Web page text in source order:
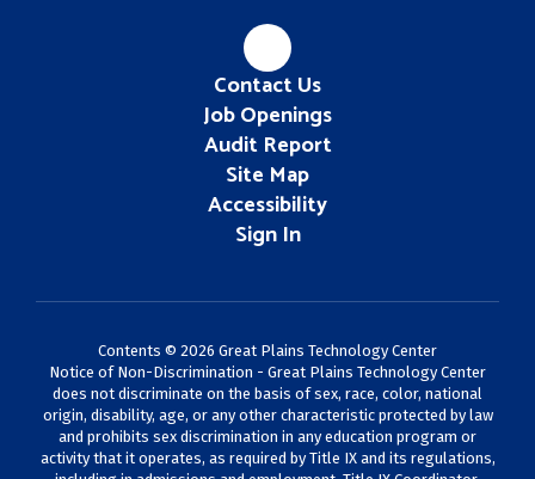
Contact Us
Job Openings
Audit Report
Site Map
Accessibility
Sign In
Contents © 2026 Great Plains Technology Center
Notice of Non-Discrimination - Great Plains Technology Center
does not discriminate on the basis of sex, race, color, national
origin, disability, age, or any other characteristic protected by law
and prohibits sex discrimination in any education program or
activity that it operates, as required by Title IX and its regulations,